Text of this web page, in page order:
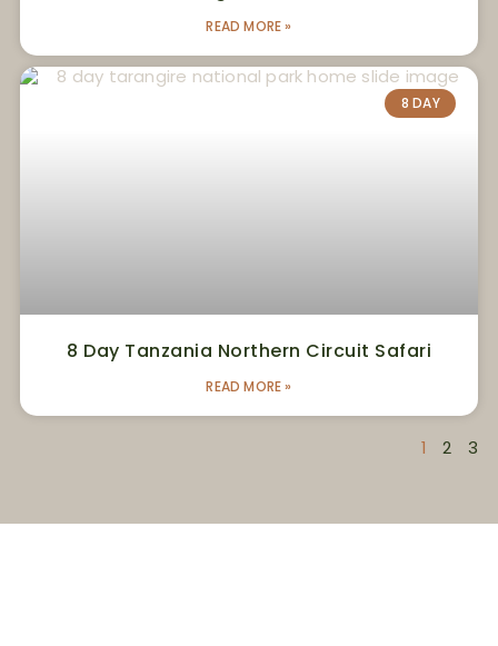
READ MORE »
8 DAY
8 Day Tanzania Northern Circuit Safari
READ MORE »
1 2 3